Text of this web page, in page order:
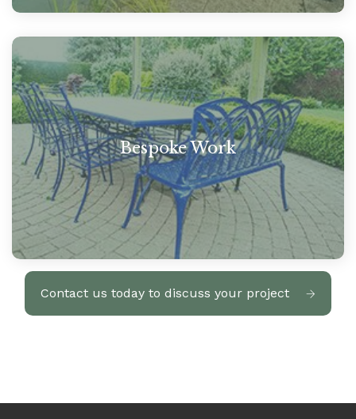
Bespoke Work
Contact us today to discuss your project